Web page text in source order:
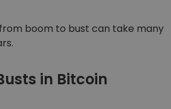
boom to bust can take many
in Bitcoin